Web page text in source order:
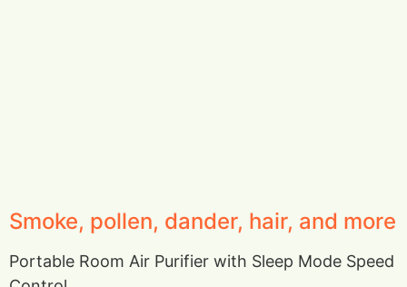
Smoke, pollen, dander, hair, and more
Portable Room Air Purifier with Sleep Mode Speed